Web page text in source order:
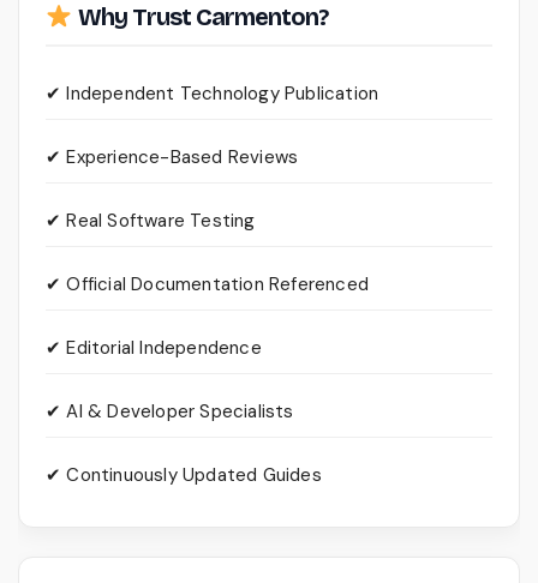
Why Trust Carmenton?
✔ Independent Technology Publication
✔ Experience-Based Reviews
✔ Real Software Testing
✔ Official Documentation Referenced
✔ Editorial Independence
✔ AI & Developer Specialists
✔ Continuously Updated Guides